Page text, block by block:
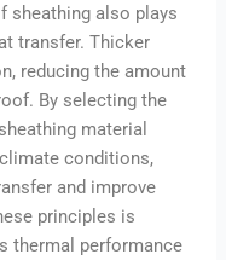
sheathing also plays
transfer. Thicker
reducing the amount
By selecting the
material
climate conditions,
and improve
principles is
thermal performance